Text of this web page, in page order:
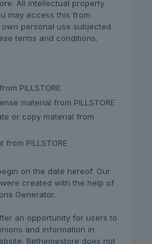
All intellectual property
may access this from
personal use subjected
terms and conditions.
PILLSTORE
material from PILLSTORE
or copy material from
from PILLSTORE
on the date hereof. Our
created with the help of
Generator.
an opportunity for users to
and information in
Bethemestore does not